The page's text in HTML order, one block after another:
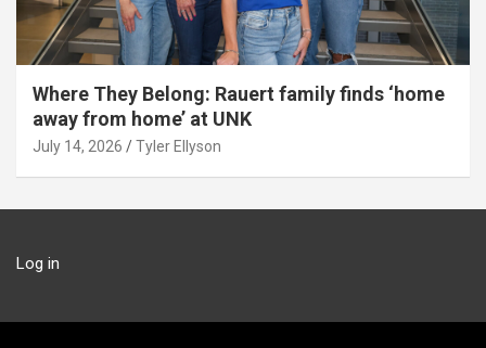
Where They Belong: Rauert family finds ‘home
away from home’ at UNK
July 14, 2026 Tyler Ellyson
Log in